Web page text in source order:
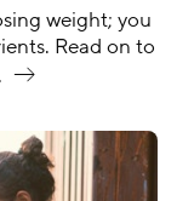
weight; you
Read on to